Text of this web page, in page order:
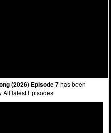
(2026) Episode 7has been
All latest Episodes.